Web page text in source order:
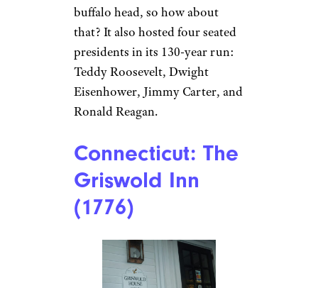
Rick R./ Yelp
Denver
Opened in 1893 by Buffalo Bill’s
Exchangehasn’t lost an ounce
of its Old West core — old
guns, frontier memorabilia, and
a menu offering wild game like
elk, buffalo, and rattlesnake. It’s
the place where you can eat a
buffalo steak under a stuffed